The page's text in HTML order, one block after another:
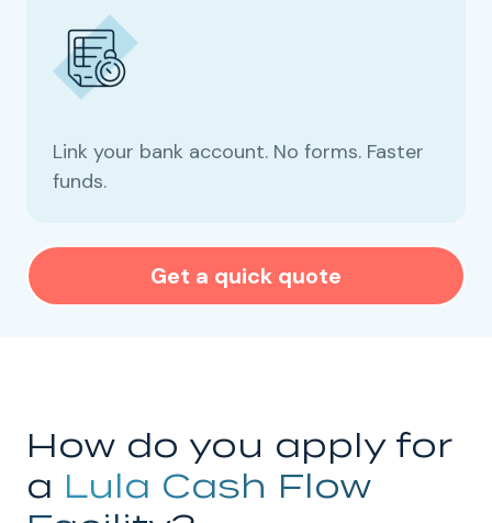
Link your bank account. No forms. Faster
funds.
Get a quick quote
How do you apply for
a Lula Cash Flow